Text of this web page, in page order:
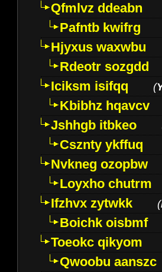
Qfmlvz ddeabn
Pafntb kwifrg
Hjyxus waxwbu
Rdeotr sozgdd
Iciksm isifqq
(
Kbibhz hqavcv
Jshhgb itbkeo
Csznty ykffuq
Nvkneg ozopbw
Loyxho chutrm
Ifzhvx zytwkk
(
Boichk oisbmf
Toeokc qikyom
Qwoobu aanszc